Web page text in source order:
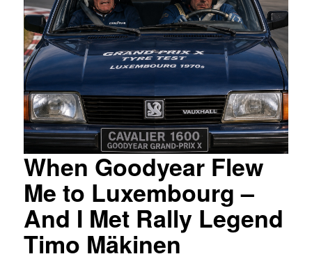
When Goodyear Flew
Me to Luxembourg –
And I Met Rally Legend
Timo Mäkinen